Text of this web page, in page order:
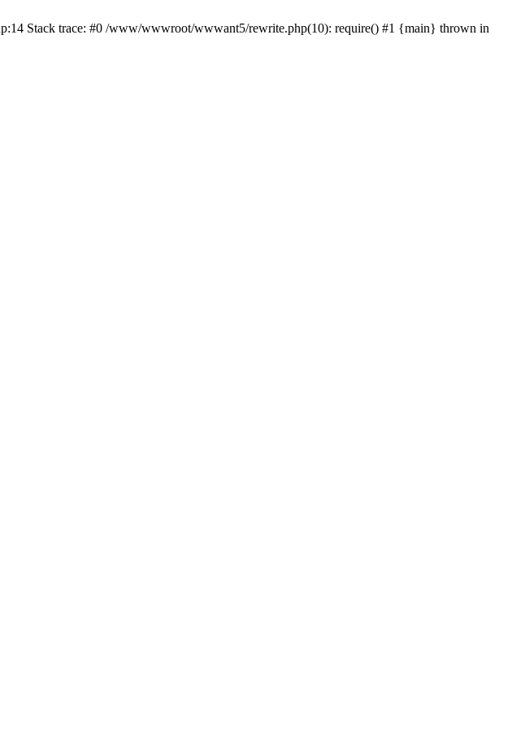
Stack trace: #0 /www/wwwroot/wwwant5/rewrite.php(10): require() #1 {main} thrown in